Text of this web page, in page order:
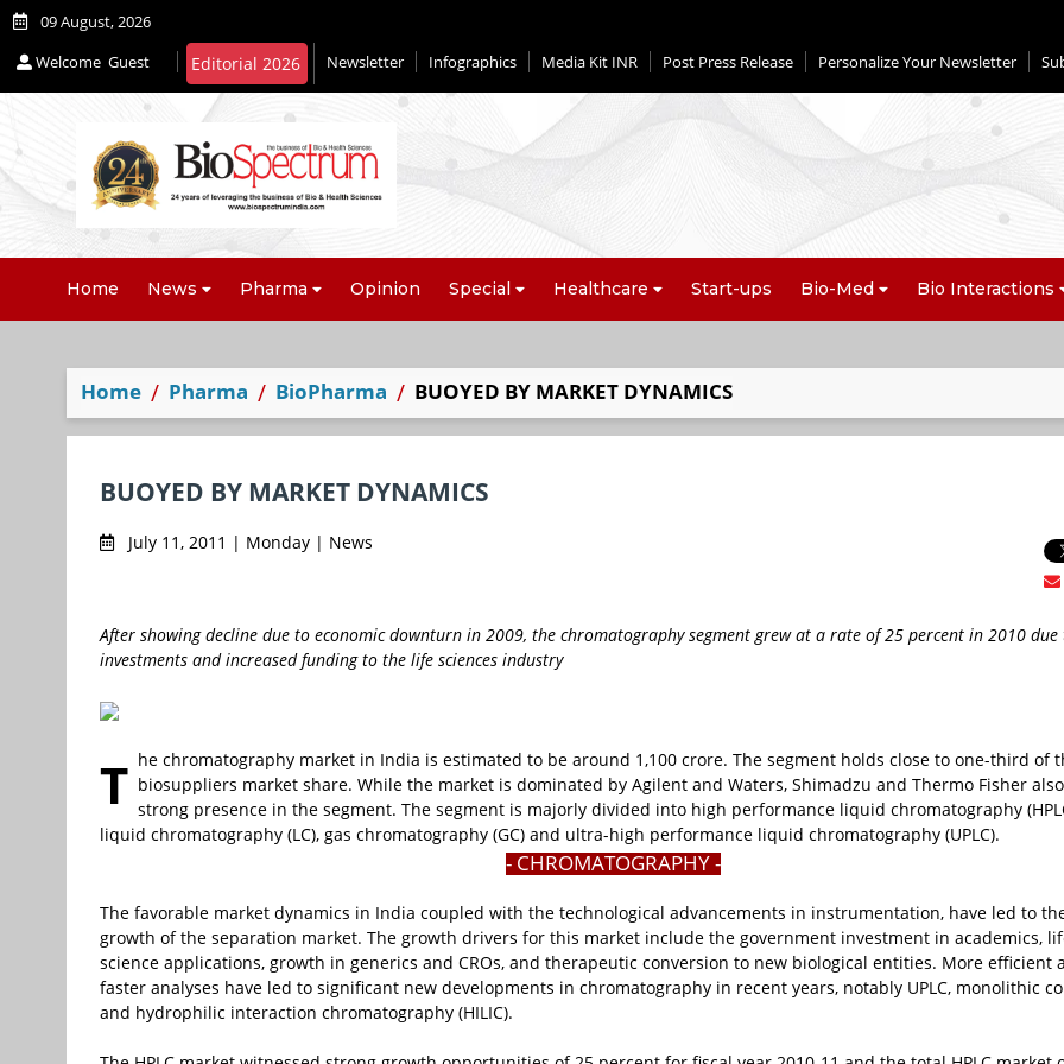
09 August, 2026
Welcome Guest Editorial 2026 Newsletter Infographics Media Kit INR Post Press Release Personalize Your Newsletter
Home News Pharma Opinion Special Healthcare Start-ups Bio-Med Bio Interactions
Home Pharma BioPharma BUOYED BY MARKET DYNAMICS
BUOYED BY MARKET DYNAMICS
July 11, 2011 | Monday | News
After showing decline due to economic downturn in 2009, the chromatography segment grew at a rate of 25 percent in 2010 due
investments and increased funding to the life sciences industry
T he chromatography market in India is estimated to be around 1,100 crore. The segment holds close to one-third of
biosuppliers market share. While the market is dominated by Agilent and Waters, Shimadzu and Thermo Fisher
strong presence in the segment. The segment is majorly divided into high performance liquid chromatography
liquid chromatography (LC), gas chromatography (GC) and ultra-high performance liquid chromatography (UPLC).
- CHROMATOGRAPHY -
The favorable market dynamics in India coupled with the technological advancements in instrumentation, have led to
growth of the separation market. The growth drivers for this market include the government investment in academics,
science applications, growth in generics and CROs, and therapeutic conversion to new biological entities. More efficient
faster analyses have led to significant new developments in chromatography in recent years, notably UPLC, monolithic
and hydrophilic interaction chromatography (HILIC).